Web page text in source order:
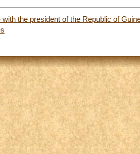
with the president of the Republic of